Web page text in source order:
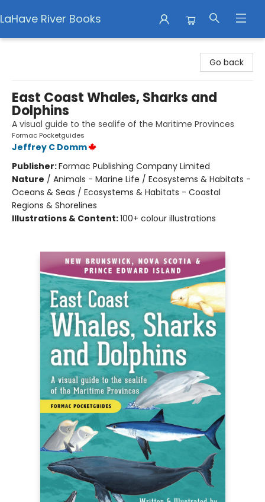
LaHave River Books
Go back
East Coast Whales, Sharks and
Dolphins
A visual guide to the sealife of the Maritime Provinces
Formac Pocketguides
Jeffrey C Domm
Publisher:Formac Publishing Company Limited
Nature / Animals - Marine Life / Ecosystems & Habitats -
Oceans & Seas / Ecosystems & Habitats - Coastal
Regions & Shorelines
Illustrations & Content:100+ colour illustrations